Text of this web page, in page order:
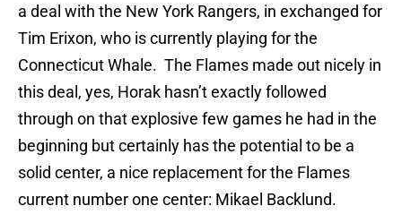
a deal with the New York Rangers, in exchanged for
Tim Erixon, who is currently playing for the
Connecticut Whale. The Flames made out nicely in
this deal, yes, Horak hasn’t exactly followed
through on that explosive few games he had in the
beginning but certainly has the potential to be a
solid center, a nice replacement for the Flames
current number one center: Mikael Backlund.